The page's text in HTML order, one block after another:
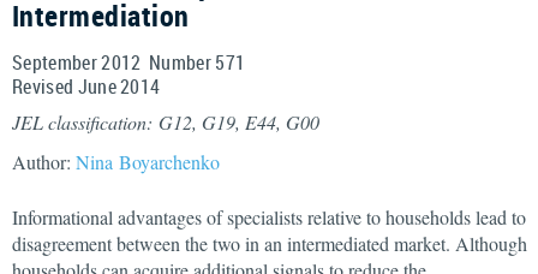
Intermediation
September 2012 Number 571
Revised June 2014
JEL classification: G12, G19, E44, G00
Author: Nina Boyarchenko
Informational advantages of specialists relative to households lead to
disagreement between the two in an intermediated market. Although